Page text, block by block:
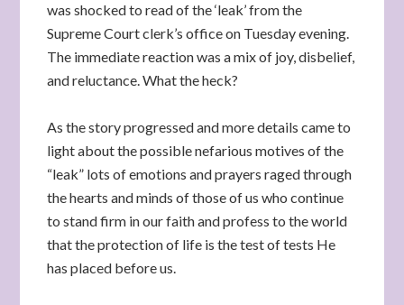
was shocked to read of the ‘leak’ from the
Supreme Court clerk’s office on Tuesday evening.
The immediate reaction was a mix of joy, disbelief,
and reluctance. What the heck?
As the story progressed and more details came to
light about the possible nefarious motives of the
“leak” lots of emotions and prayers raged through
the hearts and minds of those of us who continue
to stand firm in our faith and profess to the world
that the protection of life is the test of tests He
has placed before us.